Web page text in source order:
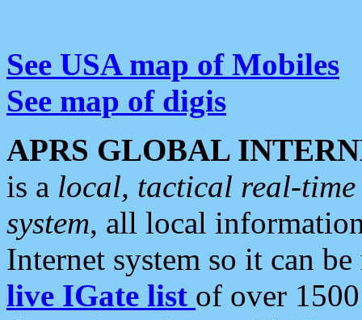
See USA map of Mobiles
See map of digis
APRS GLOBAL
is a local, tactical real-
system, all local
Internet system so it can
live IGate list of over